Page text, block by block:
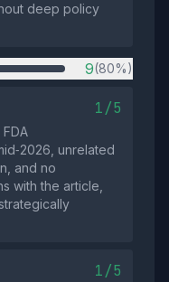
deep policy
9(80%)
1/5
unrelated
and no
with the article,
1/5